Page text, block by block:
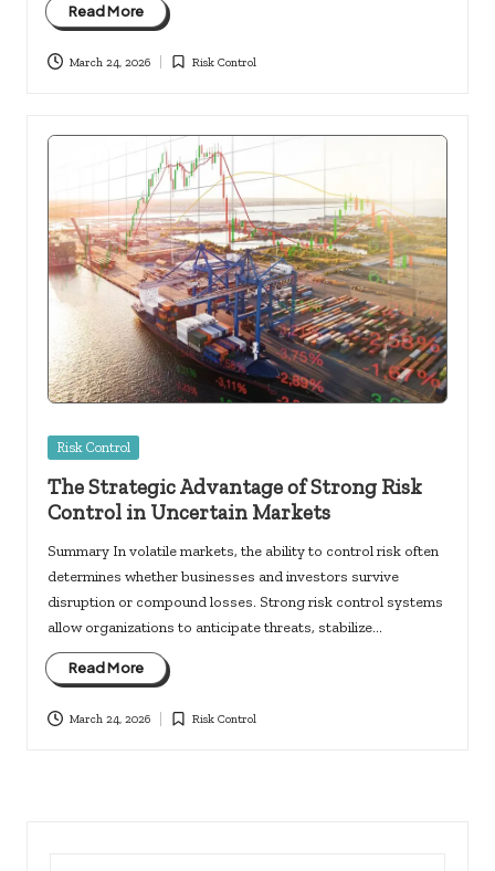
Read More
March 24, 2026
Posted
Risk Control
Posted
Risk Control
The Strategic Advantage of Strong Risk
Control in Uncertain Markets
Summary In volatile markets, the ability to control risk often
determines whether businesses and investors survive
disruption or compound losses. Strong risk control systems
allow organizations to anticipate threats, stabilize…
Read More
March 24, 2026
Posted
Risk Control